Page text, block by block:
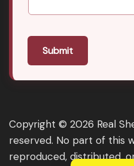
Submit
Copyright © 2026 Real
reserved. No part of this
reproduced, distributed,